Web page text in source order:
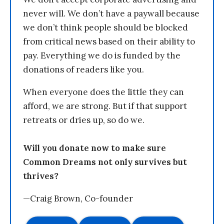
never will. We don’t have a paywall because
we don’t think people should be blocked
from critical news based on their ability to
pay. Everything we do is funded by the
donations of readers like you.
When everyone does the little they can
afford, we are strong. But if that support
retreats or dries up, so do we.
Will you donate now to make sure
Common Dreams not only survives but
thrives?
—Craig Brown, Co-founder